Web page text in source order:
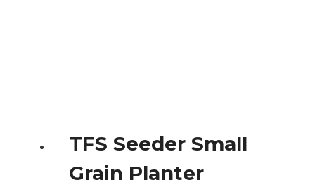
TFS Seeder Small
Grain Planter